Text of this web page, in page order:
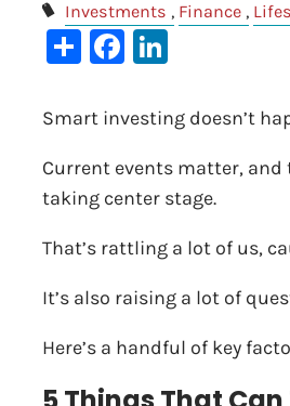
Investments Finance
ShareFacebook
LinkedIn
Smart investing doesn’t
Current events matter, and
taking center stage.
That’s rattling a lot of us,
It’s also raising a lot of
Here’s a handful of key